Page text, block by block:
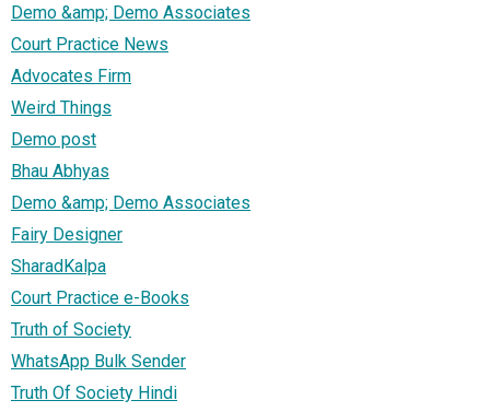
Demo &amp; Demo Associates
Court Practice News
Advocates Firm
Weird Things
Demo post
Bhau Abhyas
Demo &amp; Demo Associates
Fairy Designer
SharadKalpa
Court Practice e-Books
Truth of Society
WhatsApp Bulk Sender
Truth Of Society Hindi